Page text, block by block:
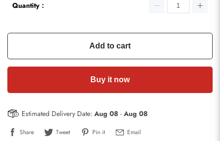
Quantity：
Add to cart
Buy it now
Estimated Delivery Date: Aug 08 - Aug 08
Share Tweet Pin it Email